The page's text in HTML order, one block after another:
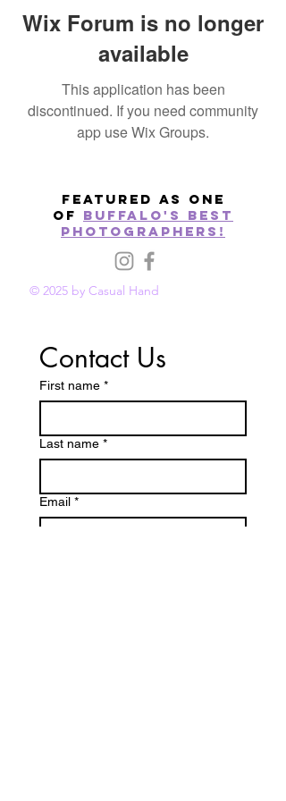
Wix Forum is no longer
available
This application has been
discontinued. If you need community
app use Wix Groups.
Featured as one
of Buffalo's best
photographers!
© 2025 by Casual Hand
Contact Us
First name *
Last name *
Email *